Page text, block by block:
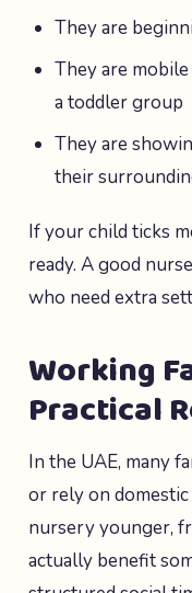
They are
They are
a toddler group
They are
their
If your child ticks
ready. A good
who need extra
Working
Practical
In the UAE, many
or rely on
nursery younger,
actually benefit